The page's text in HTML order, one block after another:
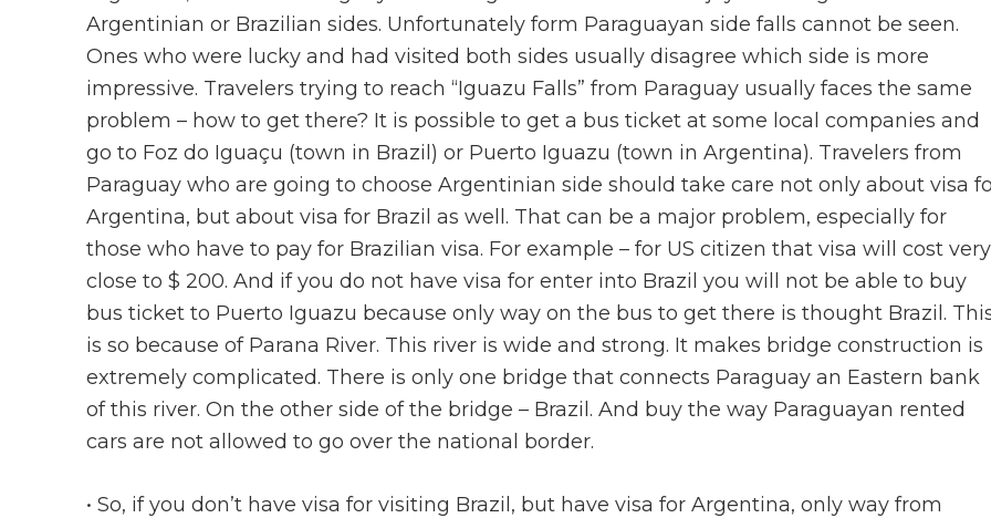
Argentinian or Brazilian sides. Unfortunately form Paraguayan side falls cannot be seen.
Ones who were lucky and had visited both sides usually disagree which side is more
impressive. Travelers trying to reach “Iguazu Falls” from Paraguay usually faces the same
problem – how to get there? It is possible to get a bus ticket at some local companies and
go to Foz do Iguaçu (town in Brazil) or Puerto Iguazu (town in Argentina). Travelers from
Paraguay who are going to choose Argentinian side should take care not only about visa
Argentina, but about visa for Brazil as well. That can be a major problem, especially for
those who have to pay for Brazilian visa. For example – for US citizen that visa will cost very
close to $ 200. And if you do not have visa for enter into Brazil you will not be able to buy
bus ticket to Puerto Iguazu because only way on the bus to get there is thought Brazil.
is so because of Parana River. This river is wide and strong. It makes bridge construction is
extremely complicated. There is only one bridge that connects Paraguay an Eastern bank
of this river. On the other side of the bridge – Brazil. And buy the way Paraguayan rented
cars are not allowed to go over the national border.
• So, if you don’t have visa for visiting Brazil, but have visa for Argentina, only way from